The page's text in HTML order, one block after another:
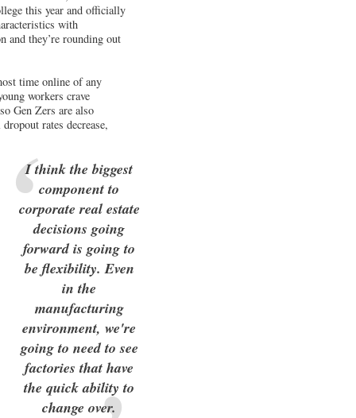
this year and officially
with
and they’re rounding out
time online of any
workers crave
Gen Zers are also
rates decrease,
I think the biggest
component to
corporate real estate
decisions going
forward is going to
be flexibility. Even
in the
manufacturing
environment, we're
going to need to see
factories that have
the quick ability to
change over.